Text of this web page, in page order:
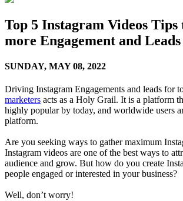
Top 5 Instagram Videos Tips
more Engagement and Leads
SUNDAY, MAY 08, 2022
Driving Instagram Engagements and leads for
marketers acts as a Holy Grail. It is a platform
highly popular by today, and worldwide users
platform.
Are you seeking ways to gather maximum
Instagram videos are one of the best ways to
audience and grow. But how do you create
people engaged or interested in your business?
Well, don’t worry!